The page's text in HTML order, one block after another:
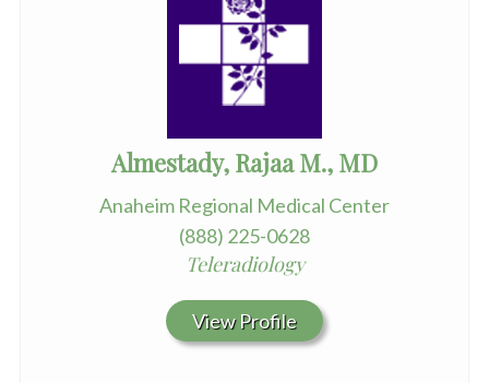
Almestady, Rajaa M., MD
Anaheim Regional Medical Center
(888) 225-0628
Teleradiology
View Profile